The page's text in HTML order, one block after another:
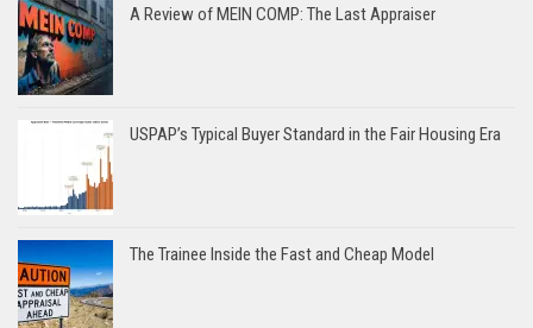
A Review of MEIN COMP: The Last Appraiser
USPAP’s Typical Buyer Standard in the Fair Housing Era
The Trainee Inside the Fast and Cheap Model